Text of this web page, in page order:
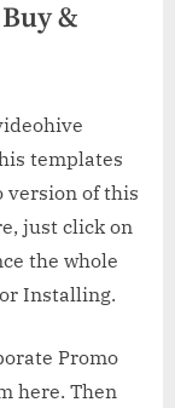
&
templates
version of this
just click on
the whole
Installing.
Promo
here. Then